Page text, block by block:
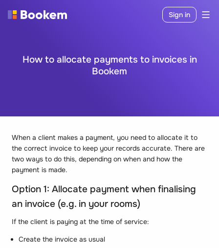
Sign in
How to allocate payments to invoices in
Bookem
When a client makes a payment, you need to allocate it to
the correct invoice to keep your records accurate. There are
two ways to do this, depending on when and how the
payment is made.
Option 1: Allocate payment when finalising
an invoice (e.g. in your rooms)
If the client is paying at the time of service:
Create the invoice as usual